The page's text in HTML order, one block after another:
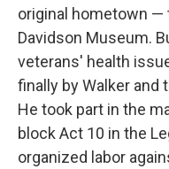
original hometown —
Davidson Museum.
veterans' health
finally by Walker and
He took part in the
block Act 10 in the
organized labor